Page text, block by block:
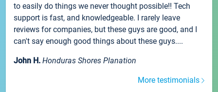
to easily do things we never thought possible!! Tech
support is fast, and knowledgeable. I rarely leave
reviews for companies, but these guys are good, and I
can't say enough good things about these guys....
John H. Honduras Shores Planation
More testimonials